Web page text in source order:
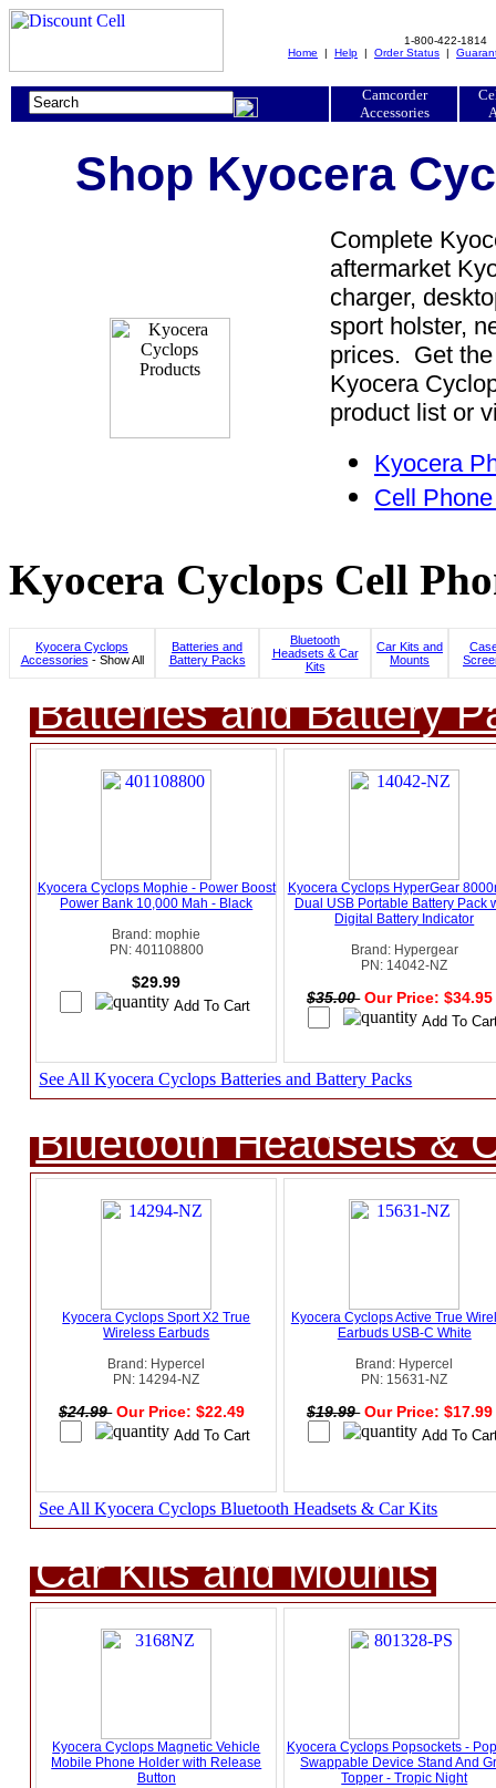
1-800-422-1814
Home | Help | Order Status |
Camcorder
Accessories
Shop Kyocera
Complete
aftermarket
charger,
sport holster,
prices. Get
Kyocera
product list or
Kyocera
Cell
Kyocera Cyclops Cell
Kyocera Cyclops
Accessories - Show All
Batteries and
Battery Packs
Bluetooth
Headsets & Car
Kits
Car Kits and
Mounts
Batteries and Battery
Kyocera Cyclops Mophie - Power Boost
Power Bank 10,000 Mah - Black
Brand: mophie
PN: 401108800
$29.99
Kyocera Cyclops HyperGear
Dual USB Portable Battery Pack
Digital Battery Indicator
Brand: Hypergear
PN: 14042-NZ
$35.00 Our Price:
See All Kyocera Cyclops Batteries and Battery Packs
Bluetooth Headsets &
Kyocera Cyclops Sport X2 True
Wireless Earbuds
Brand: Hypercel
PN: 14294-NZ
$24.99 Our Price: $22.49
Kyocera Cyclops Active True
Earbuds USB-C White
Brand: Hypercel
PN: 15631-NZ
$19.99 Our Price:
See All Kyocera Cyclops Bluetooth Headsets & Car Kits
Car Kits and Mounts
Kyocera Cyclops Magnetic Vehicle
Mobile Phone Holder with Release
Button
Kyocera Cyclops Popsockets -
Swappable Device Stand And
Topper - Tropic Night